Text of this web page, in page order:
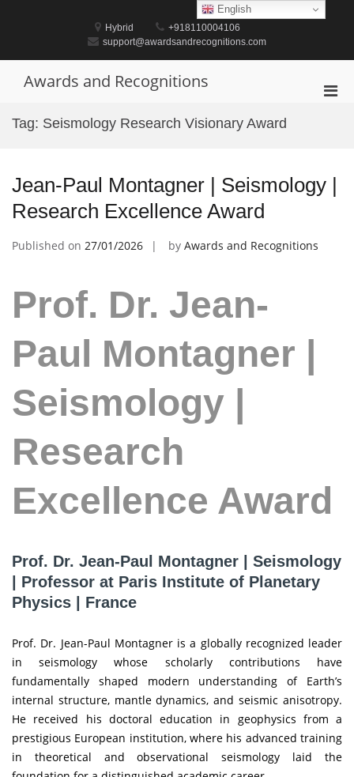
Hybrid
+918110004106
support@awardsandrecognitions.com
Awards and Recognitions
Tag: Seismology Research Visionary Award
Jean-Paul Montagner | Seismology |
Research Excellence Award
Published on 27/01/2026 by Awards and Recognitions
Prof. Dr. Jean-
Paul Montagner |
Seismology |
Research
Excellence Award
Prof. Dr. Jean-Paul Montagner | Seismology
| Professor at Paris Institute of Planetary
Physics | France
Prof. Dr. Jean-Paul Montagner is a globally recognized leader
in seismology whose scholarly contributions have
fundamentally shaped modern understanding of Earth’s
internal structure, mantle dynamics, and seismic anisotropy.
He received his doctoral education in geophysics from a
prestigious European institution, where his advanced training
in theoretical and observational seismology laid the
English